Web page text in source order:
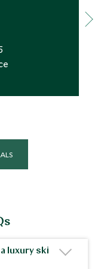
luxury ski